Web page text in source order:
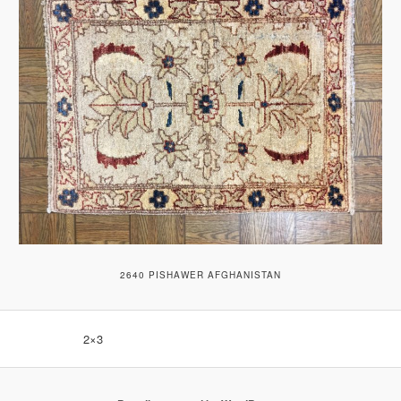
2640 PISHAWER AFGHANISTAN
2×3